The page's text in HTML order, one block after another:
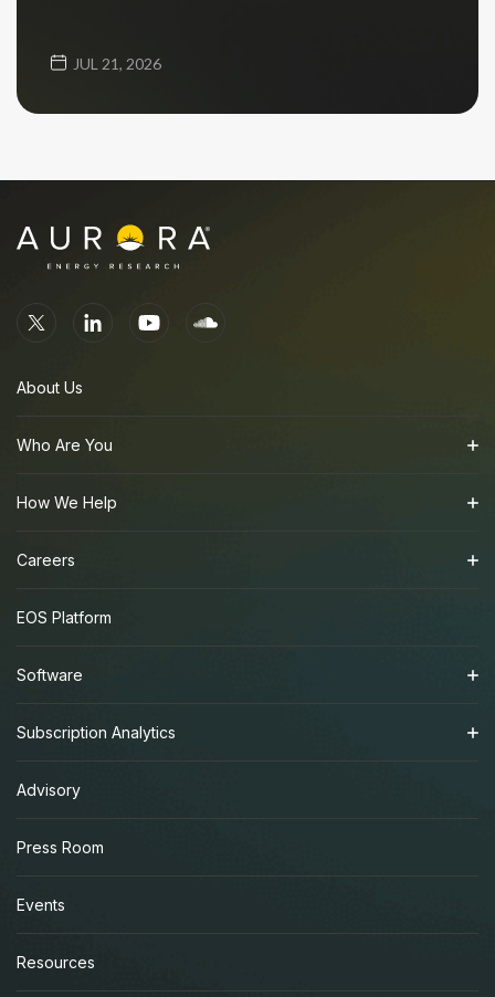
JUL 21, 2026
About Us
Who Are You
How We Help
Careers
EOS Platform
Software
Subscription Analytics
Advisory
Press Room
Events
Resources